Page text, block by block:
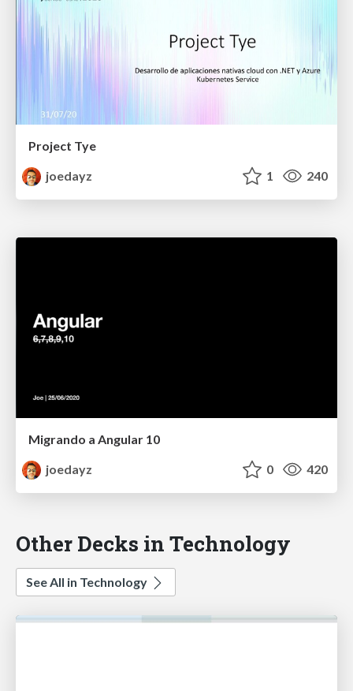
Project Tye
joedayz
1 240
Migrando a Angular 10
joedayz
0 420
Other Decks in Technology
See All in Technology